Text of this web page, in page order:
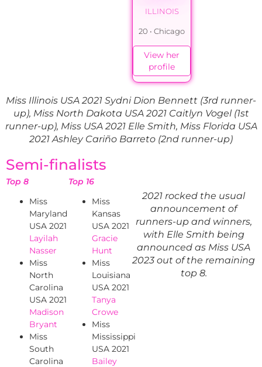
ILLINOIS
20 • Chicago
View her
profile
Miss Illinois USA 2021 Sydni Dion Bennett (3rd runner-
up), Miss North Dakota USA 2021 Caitlyn Vogel (1st
runner-up), Miss USA 2021 Elle Smith, Miss Florida USA
2021 Ashley Cariño Barreto (2nd runner-up)
Semi-finalists
Top 8
Miss
Maryland
USA 2021
Layilah
Nasser
Miss
North
Carolina
USA 2021
Madison
Bryant
Miss
South
Carolina
Top 16
Miss
Kansas
USA 2021
Gracie
Hunt
Miss
Louisiana
USA 2021
Tanya
Crowe
Miss
Mississippi
USA 2021
Bailey
2021 rocked the usual
announcement of
runners-up and winners,
with Elle Smith being
announced as Miss USA
2023 out of the remaining
top 8.